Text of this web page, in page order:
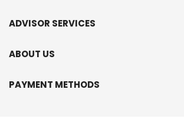
ADVISOR SERVICES
ABOUT US
PAYMENT METHODS